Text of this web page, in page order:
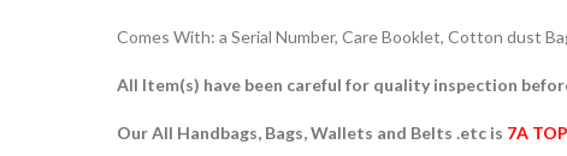
Comes With: a Serial Number, Care Booklet, Cotton dust
All Item(s) have been careful for quality inspection
Our All Handbags, Bags, Wallets and Belts .etc is 7A